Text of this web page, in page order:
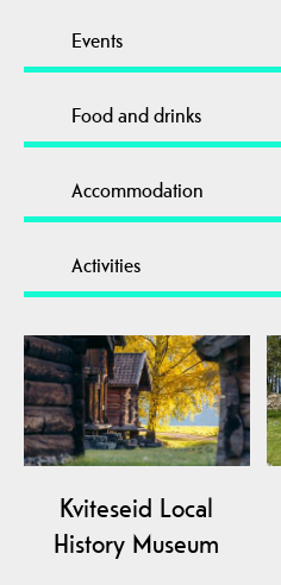
Events
Food and drinks
Accommodation
Activities
Kviteseid Local
History Museum